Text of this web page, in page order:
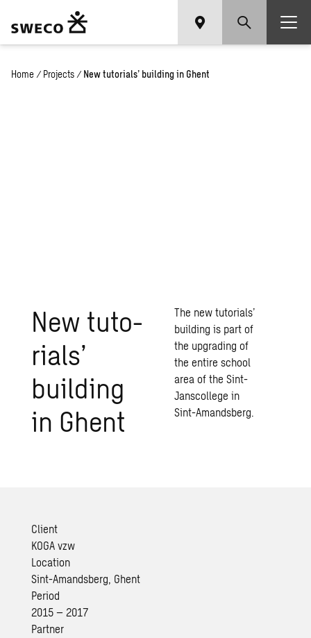
Home / Projects / New tutorials’ building in Ghent
New tu­to­
ri­als’
build­ing
in Ghent
The new tutorials’
building is part of
the upgrading of
the entire school
area of the Sint-
Janscollege in
Sint-Amandsberg.
Client
KOGA vzw
Location
Sint-Amandsberg, Ghent
Period
2015 – 2017
Partner